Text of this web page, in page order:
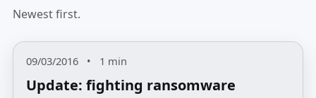
Newest first.
09/03/2016 • 1 min
Update: fighting ransomware